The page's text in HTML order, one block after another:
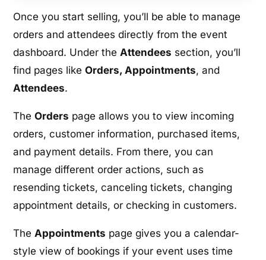
Once you start selling, you’ll be able to manage
orders and attendees directly from the event
dashboard. Under the Attendees section, you’ll
find pages likeOrders, Appointments, and
Attendees.
TheOrders page allows you to view incoming
orders, customer information, purchased items,
and payment details. From there, you can
manage different order actions, such as
resending tickets, canceling tickets, changing
appointment details, or checking in customers.
The Appointments page gives you a calendar-
style view of bookings if your event uses time